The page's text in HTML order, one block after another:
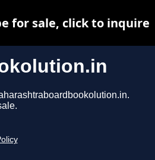
for sale, click to inquire